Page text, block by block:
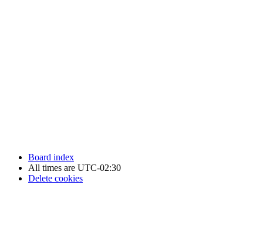
Board index
All times are UTC-02:30
Delete cookies